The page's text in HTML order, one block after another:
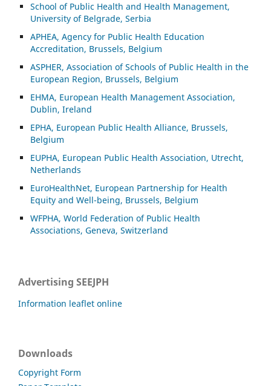
School of Public Health and Health Management,
University of Belgrade, Serbia
APHEA, Agency for Public Health Education
Accreditation, Brussels, Belgium
ASPHER, Association of Schools of Public Health in the
European Region, Brussels, Belgium
EHMA, European Health Management Association,
Dublin, Ireland
EPHA, European Public Health Alliance, Brussels,
Belgium
EUPHA, European Public Health Association, Utrecht,
Netherlands
EuroHealthNet, European Partnership for Health
Equity and Well-being, Brussels, Belgium
WFPHA, World Federation of Public Health
Associations, Geneva, Switzerland
Advertising SEEJPH
Information leaflet online
Downloads
Copyright Form